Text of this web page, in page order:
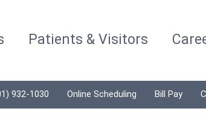
Patients & Visitors
932-1030 Online Scheduling Bill Pay